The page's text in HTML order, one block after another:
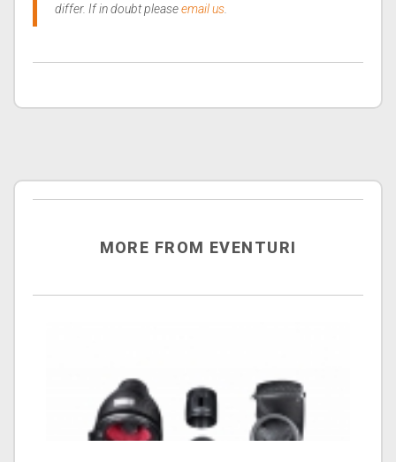
differ. If in doubt pleaseemail us
MORE FROM EVENTURI